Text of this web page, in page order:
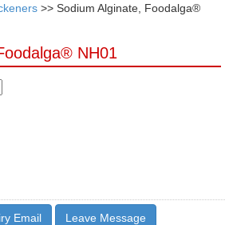
>> Sodium Alginate, Foodalga®
NH01
Email
Leave Message